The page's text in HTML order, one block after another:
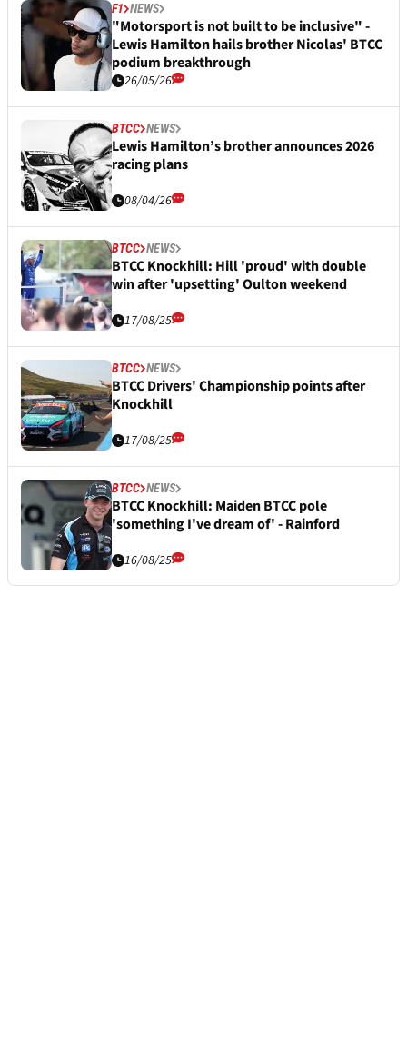
F1 NEWS
"Motorsport is not built to be inclusive" -
Lewis Hamilton hails brother Nicolas' BTCC
podium breakthrough
26/05/26
BTCC NEWS
Lewis Hamilton’s brother announces 2026
racing plans
08/04/26
BTCC NEWS
BTCC Knockhill: Hill 'proud' with double
win after 'upsetting' Oulton weekend
17/08/25
BTCC NEWS
BTCC Drivers' Championship points after
Knockhill
17/08/25
BTCC NEWS
BTCC Knockhill: Maiden BTCC pole
'something I've dream of' - Rainford
16/08/25